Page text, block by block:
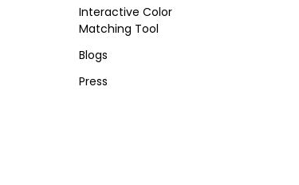
Interactive Color
Matching Tool
Blogs
Press